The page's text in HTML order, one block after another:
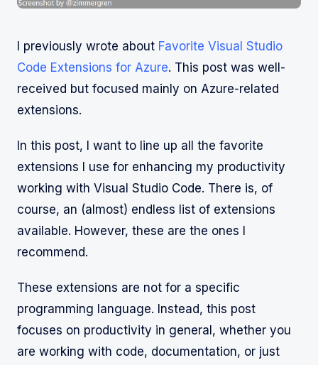
I previously wrote about Favorite Visual Studio
Code Extensions for Azure. This post was well-
received but focused mainly on Azure-related
extensions.
In this post, I want to line up all the favorite
extensions I use for enhancing my productivity
working with Visual Studio Code. There is, of
course, an (almost) endless list of extensions
available. However, these are the ones I
recommend.
These extensions are not for a specific
programming language. Instead, this post
focuses on productivity in general, whether you
are working with code, documentation, or just